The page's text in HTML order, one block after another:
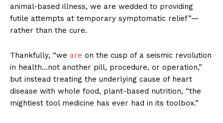
animal-based illness, we are wedded to providing
futile attempts at temporary symptomatic relief”—
rather than the cure.
Thankfully, “we are on the cusp of a seismic revolution
in health…not another pill, procedure, or operation,”
but instead treating the underlying cause of heart
disease with whole food, plant-based nutrition, “the
mightiest tool medicine has ever had in its toolbox.”